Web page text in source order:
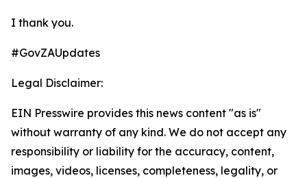
I thank you.
#GovZAUpdates
Legal Disclaimer:
EIN Presswire provides this news content "as is"
without warranty of any kind. We do not accept any
responsibility or liability for the accuracy, content,
images, videos, licenses, completeness, legality, or